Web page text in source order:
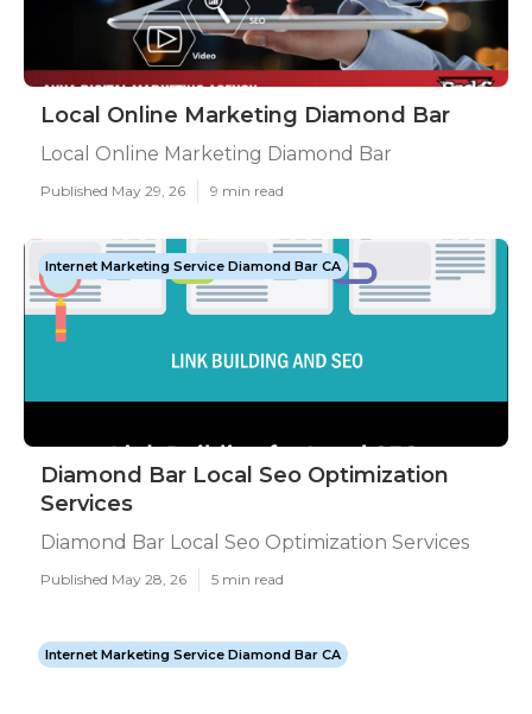
Local Online Marketing Diamond Bar
Local Online Marketing Diamond Bar
Published May 29, 26 9 min read
Internet Marketing Service Diamond Bar CA
Diamond Bar Local Seo Optimization
Services
Diamond Bar Local Seo Optimization Services
Published May 28, 26 5 min read
Internet Marketing Service Diamond Bar CA